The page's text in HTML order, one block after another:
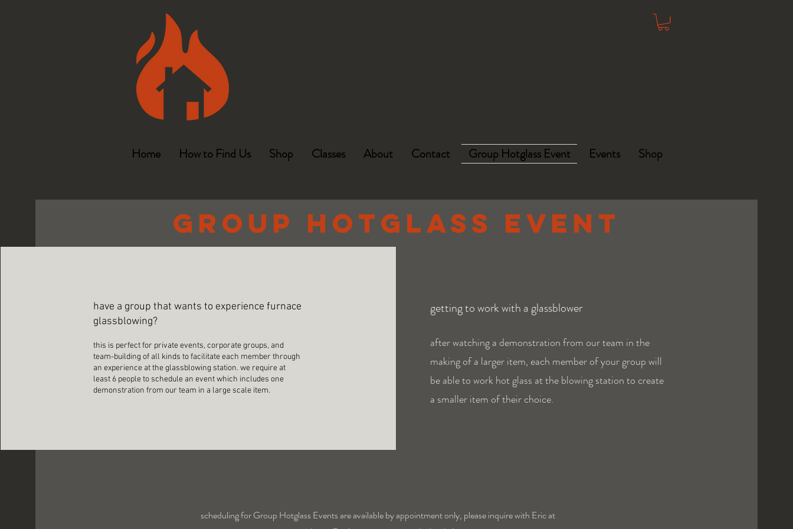
Home How to Find Us Shop Classes About Contact Group Hotglass Event Events Shop
Group HotGLASS EVENT
scheduling for Group Hotglass Events are available by appointment only, please inquire with Eric at
have a group that wants to experience furnace
glassblowing?
this is perfect for private events, corporate groups, and
team-building of all kinds to facilitate each member through
an experience at the glassblowing station. we require at
least 6 people to schedule an event which includes one
demonstration from our team in a large scale item.
getting to work with a glassblower
after watching a demonstration from our team in the
making of a larger item, each member of your group will
be able to work hot glass at the blowing station to create
a smaller item of their choice.